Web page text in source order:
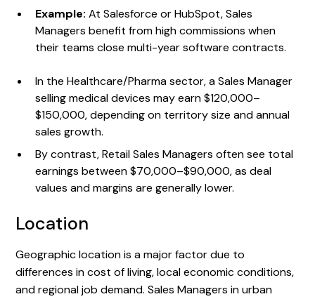
Example: At Salesforce or HubSpot, Sales
Managers benefit from high commissions when
their teams close multi-year software contracts.
In the Healthcare/Pharma sector, a Sales Manager
selling medical devices may earn $120,000–
$150,000, depending on territory size and annual
sales growth.
By contrast, Retail Sales Managers often see total
earnings between $70,000–$90,000, as deal
values and margins are generally lower.
Location
Geographic location is a major factor due to
differences in cost of living, local economic conditions,
and regional job demand. Sales Managers in urban